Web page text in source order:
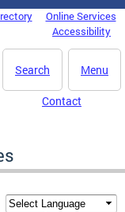
Online Services
Accessibility
Menu
Search
Contact